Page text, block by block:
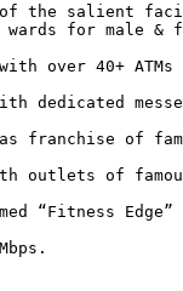
of the salient